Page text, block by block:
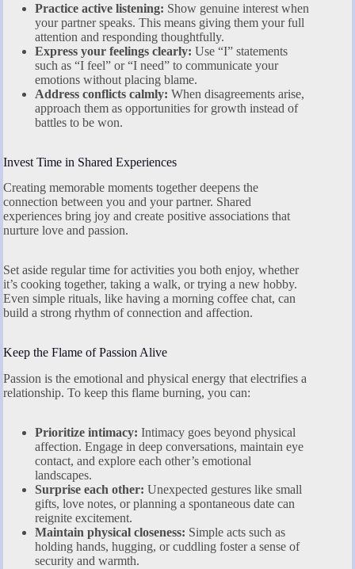
Practice active listening: Show genuine interest when
your partner speaks. This means giving them your full
attention and responding thoughtfully.
Express your feelings clearly: Use “I” statements
such as “I feel” or “I need” to communicate your
emotions without placing blame.
Address conflicts calmly: When disagreements arise,
approach them as opportunities for growth instead of
battles to be won.
Invest Time in Shared Experiences
Creating memorable moments together deepens the
connection between you and your partner. Shared
experiences bring joy and create positive associations that
nurture love and passion.
Set aside regular time for activities you both enjoy, whether
it’s cooking together, taking a walk, or trying a new hobby.
Even simple rituals, like having a morning coffee chat, can
build a strong rhythm of connection and affection.
Keep the Flame of Passion Alive
Passion is the emotional and physical energy that electrifies a
relationship. To keep this flame burning, you can:
Prioritize intimacy: Intimacy goes beyond physical
affection. Engage in deep conversations, maintain eye
contact, and explore each other’s emotional
landscapes.
Surprise each other: Unexpected gestures like small
gifts, love notes, or planning a spontaneous date can
reignite excitement.
Maintain physical closeness: Simple acts such as
holding hands, hugging, or cuddling foster a sense of
security and warmth.